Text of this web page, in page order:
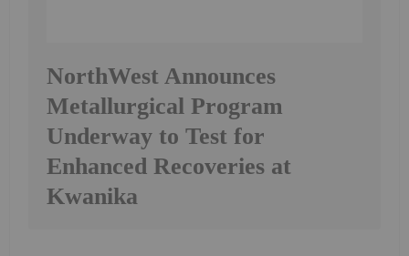
NorthWest Announces
Metallurgical Program
Underway to Test for
Enhanced Recoveries at
Kwanika